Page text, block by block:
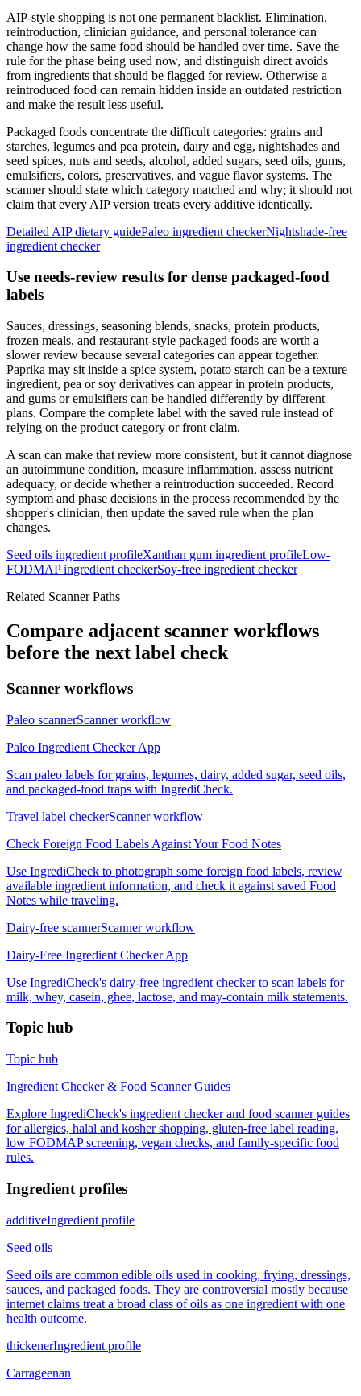
AIP-style shopping is not one permanent blacklist. Elimination,
reintroduction, clinician guidance, and personal tolerance can
change how the same food should be handled over time. Save the
rule for the phase being used now, and distinguish direct avoids
from ingredients that should be flagged for review. Otherwise a
reintroduced food can remain hidden inside an outdated restriction
and make the result less useful.
Packaged foods concentrate the difficult categories: grains and
starches, legumes and pea protein, dairy and egg, nightshades and
seed spices, nuts and seeds, alcohol, added sugars, seed oils, gums,
emulsifiers, colors, preservatives, and vague flavor systems. The
scanner should state which category matched and why; it should not
claim that every AIP version treats every additive identically.
Detailed AIP dietary guidePaleo ingredient checkerNightshade-free
ingredient checker
Use needs-review results for dense packaged-food
labels
Sauces, dressings, seasoning blends, snacks, protein products,
frozen meals, and restaurant-style packaged foods are worth a
slower review because several categories can appear together.
Paprika may sit inside a spice system, potato starch can be a texture
ingredient, pea or soy derivatives can appear in protein products,
and gums or emulsifiers can be handled differently by different
plans. Compare the complete label with the saved rule instead of
relying on the product category or front claim.
A scan can make that review more consistent, but it cannot diagnose
an autoimmune condition, measure inflammation, assess nutrient
adequacy, or decide whether a reintroduction succeeded. Record
symptom and phase decisions in the process recommended by the
shopper's clinician, then update the saved rule when the plan
changes.
Seed oils ingredient profileXanthan gum ingredient profileLow-
FODMAP ingredient checkerSoy-free ingredient checker
Related Scanner Paths
Compare adjacent scanner workflows
before the next label check
Scanner workflows
Paleo scannerScanner workflow
Paleo Ingredient Checker App
Scan paleo labels for grains, legumes, dairy, added sugar, seed oils,
and packaged-food traps with IngrediCheck.
Travel label checkerScanner workflow
Check Foreign Food Labels Against Your Food Notes
Use IngrediCheck to photograph some foreign food labels, review
available ingredient information, and check it against saved Food
Notes while traveling.
Dairy-free scannerScanner workflow
Dairy-Free Ingredient Checker App
Use IngrediCheck's dairy-free ingredient checker to scan labels for
milk, whey, casein, ghee, lactose, and may-contain milk statements.
Topic hub
Topic hub
Ingredient Checker & Food Scanner Guides
Explore IngrediCheck's ingredient checker and food scanner guides
for allergies, halal and kosher shopping, gluten-free label reading,
low FODMAP screening, vegan checks, and family-specific food
rules.
Ingredient profiles
additiveIngredient profile
Seed oils
Seed oils are common edible oils used in cooking, frying, dressings,
sauces, and packaged foods. They are controversial mostly because
internet claims treat a broad class of oils as one ingredient with one
health outcome.
thickenerIngredient profile
Carrageenan